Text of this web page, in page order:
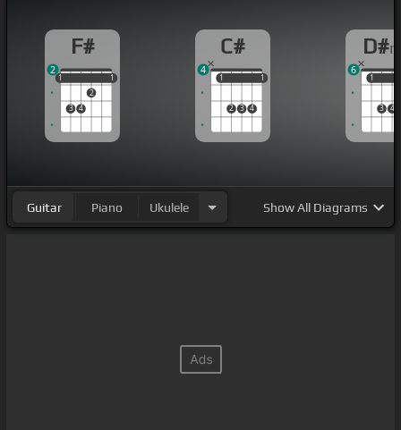
F#
1
3 4
2
1
1 1
2
C#
1
2 3 4
1
1 1
4
D#
1
3 4
1
6
Guitar Piano Ukulele ShowAll Diagrams